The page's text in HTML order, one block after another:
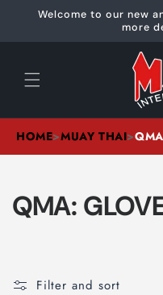
Skip to
Welcome to our new
more
HOME>MUAY THAI>
C
QMA:
Filter and sort